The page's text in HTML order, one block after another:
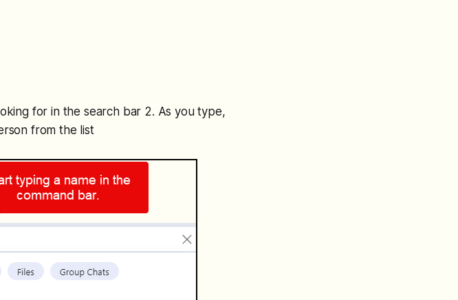
for in the search bar 2. As you type,
from the list